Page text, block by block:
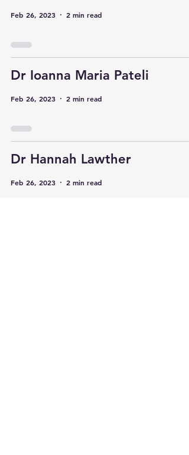
Feb 26, 2023 2 min read
Dr Ioanna Maria Pateli
Feb 26, 2023 2 min read
Dr Hannah Lawther
Feb 26, 2023 2 min read